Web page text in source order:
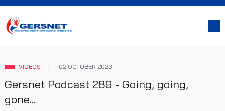
VIDEOS 02 OCTOBER 2023
Gersnet Podcast 289 - Going, going,
gone...